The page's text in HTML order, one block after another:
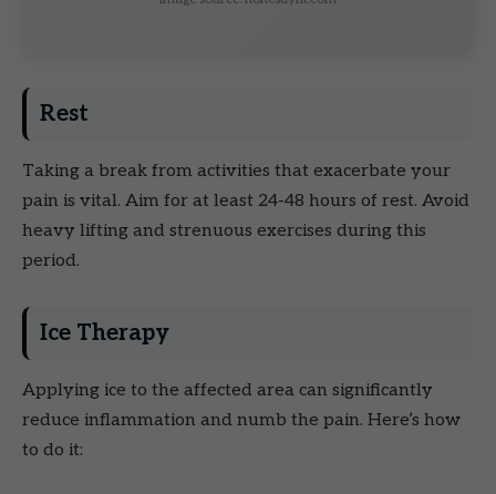
Rest
Taking a break from activities that exacerbate your
pain is vital. Aim for at least 24-48 hours of rest. Avoid
heavy lifting and strenuous exercises during this
period.
Ice Therapy
Applying ice to the affected area can significantly
reduce inflammation and numb the pain. Here’s how
to do it: